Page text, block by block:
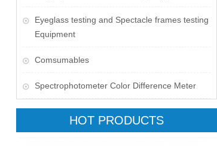
​Eyeglass testing and Spectacle frames testing
Equipment
Comsumables
Spectrophotometer Color Difference Meter
HOT PRODUCTS